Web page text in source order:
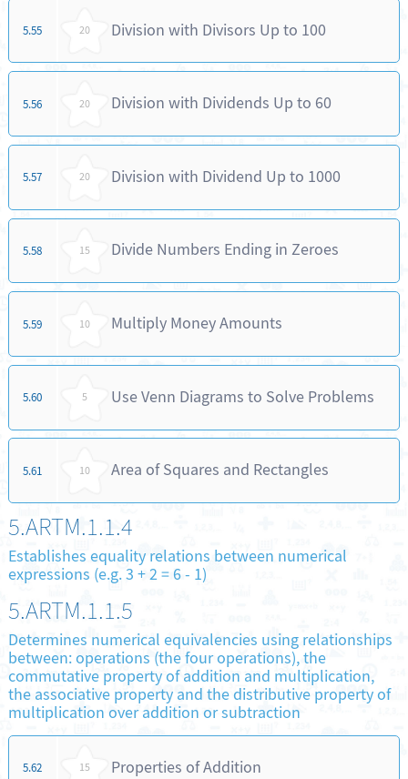
5.55 20 Division with Divisors Up to 100
5.56 20 Division with Dividends Up to 60
5.57 20 Division with Dividend Up to 1000
5.58 15 Divide Numbers Ending in Zeroes
5.59 10 Multiply Money Amounts
5.60 5 Use Venn Diagrams to Solve Problems
5.61 10 Area of Squares and Rectangles
5.ARTM.1.1.4
Establishes equality relations between numerical
expressions (e.g. 3 + 2 = 6 - 1)
5.ARTM.1.1.5
Determines numerical equivalencies using relationships
between: operations (the four operations), the
commutative property of addition and multiplication,
the associative property and the distributive property of
multiplication over addition or subtraction
5.62 15 Properties of Addition